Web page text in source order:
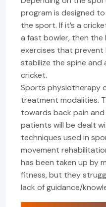
program is designed
the sport. If it’s a
a fast bowler, then the
exercises that
stabilize the spine and
cricket.
Sports physiotherapy
treatment modalities.
towards back pain
patients will be dealt
techniques used in
movement
has been taken up by
fitness, but they
lack of guidance/